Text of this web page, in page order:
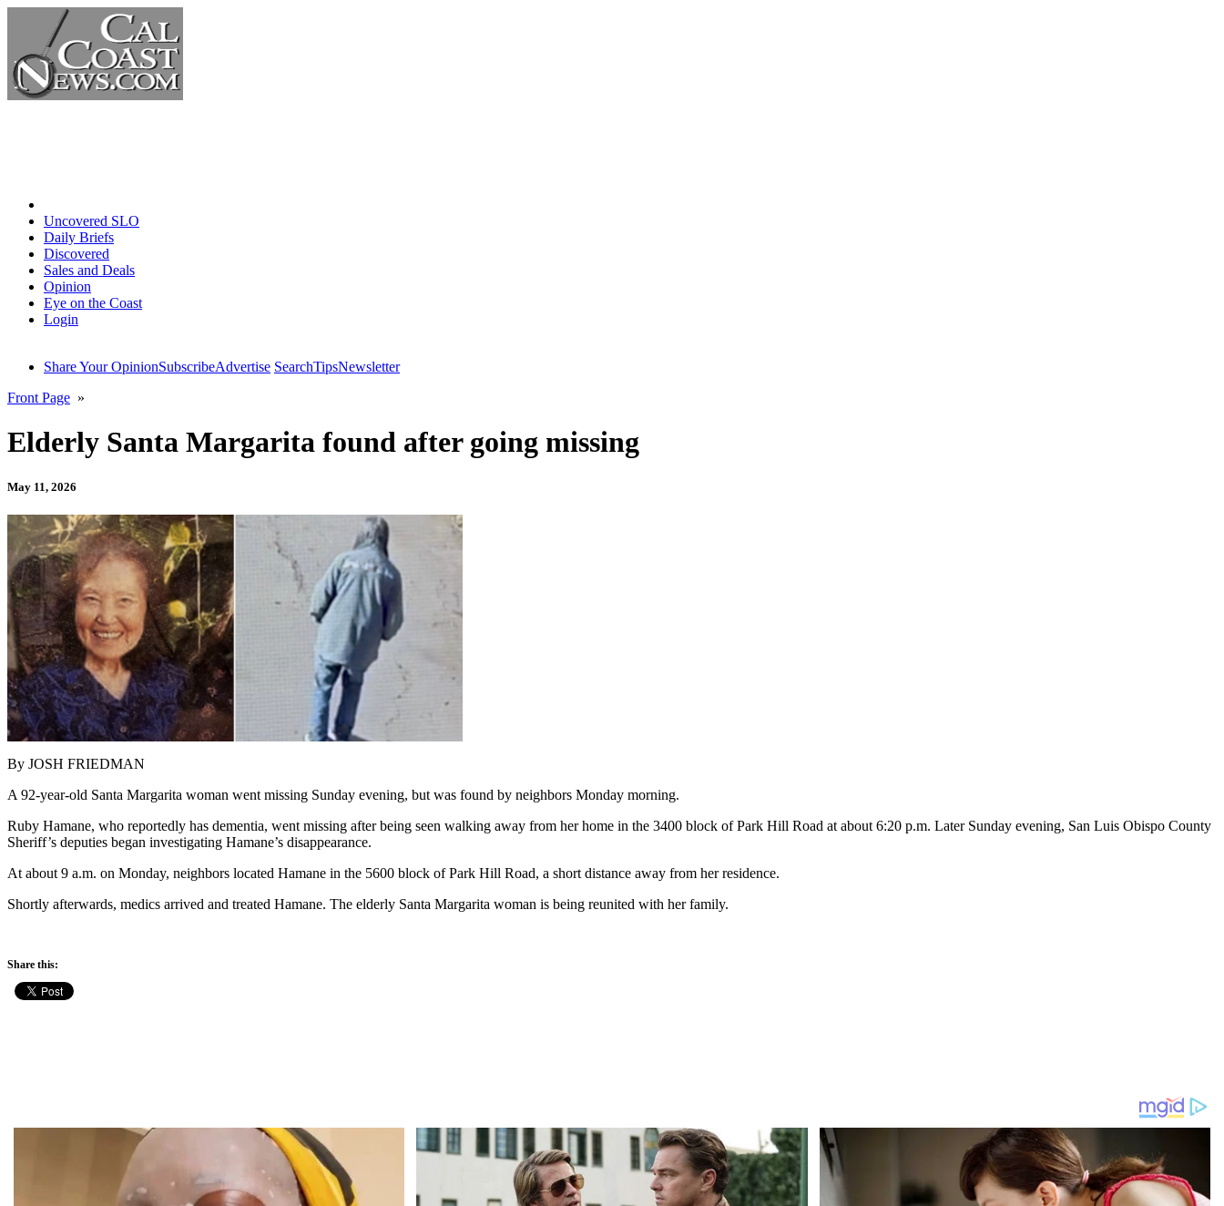
Uncovered SLO
Daily Briefs
Discovered
Sales and Deals
Opinion
Eye on the Coast
Login
Share Your OpinionSubscribeAdvertise SearchTipsNewsletter
Front Page »
Elderly Santa Margarita found after going missing
May 11, 2026
By JOSH FRIEDMAN
A 92-year-old Santa Margarita woman went missing Sunday evening, but was found by neighbors Monday morning.
Ruby Hamane, who reportedly has dementia, went missing after being seen walking away from her home in the 3400 block of Park Hill Road at about 6:20 p.m. Later Sunday evening, San Luis Obispo County
Sheriff’s deputies began investigating Hamane’s disappearance.
At about 9 a.m. on Monday, neighbors located Hamane in the 5600 block of Park Hill Road, a short distance away from her residence.
Shortly afterwards, medics arrived and treated Hamane. The elderly Santa Margarita woman is being reunited with her family.
Share this: